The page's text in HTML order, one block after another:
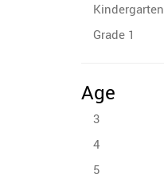
Kindergarten
Grade 1
Age
3
4
5